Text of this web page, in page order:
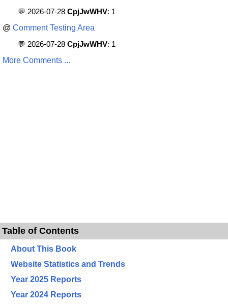
💬 2026-07-28 CpjJwWHV: 1
@ Comment Testing Area
💬 2026-07-28 CpjJwWHV: 1
More Comments ...
Table of Contents
About This Book
Website Statistics and Trends
Year 2025 Reports
Year 2024 Reports